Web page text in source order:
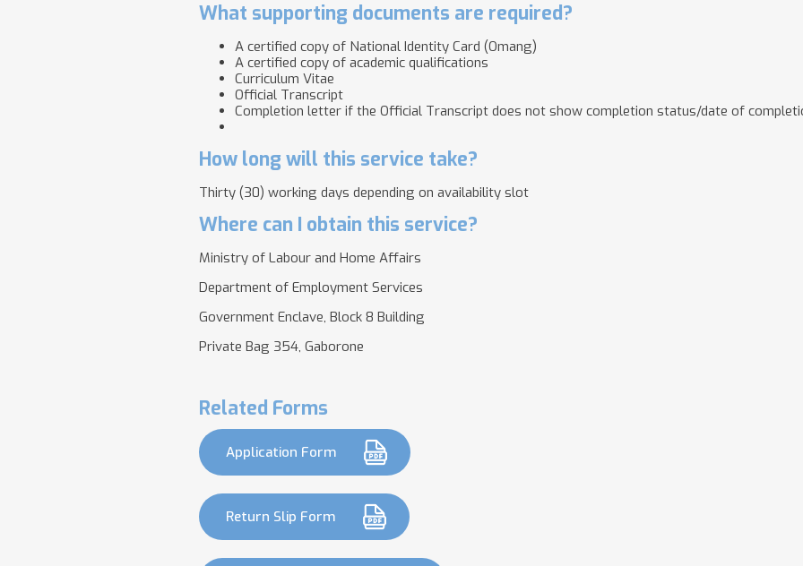
What supporting documents are required?
A certified copy of National Identity Card (Omang)
A certified copy of academic qualifications
Curriculum Vitae
Official Transcript
Completion letter if the Official Transcript does not show completion status/date of
How long will this service take?
Thirty (30) working days depending on availability slot
Where can I obtain this service?
Ministry of Labour and Home Affairs
Department of Employment Services
Government Enclave, Block 8 Building
Private Bag 354, Gaborone
Related Forms
Application Form
Return Slip Form